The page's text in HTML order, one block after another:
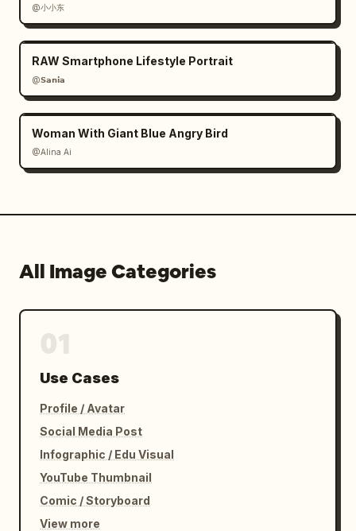
@小小东
RAW Smartphone Lifestyle Portrait
@𝗦𝗮𝗻𝗶𝗮
Woman With Giant Blue Angry Bird
@Alina Ai
All Image Categories
Use Cases
Profile / Avatar
Social Media Post
Infographic / Edu Visual
YouTube Thumbnail
Comic / Storyboard
View more